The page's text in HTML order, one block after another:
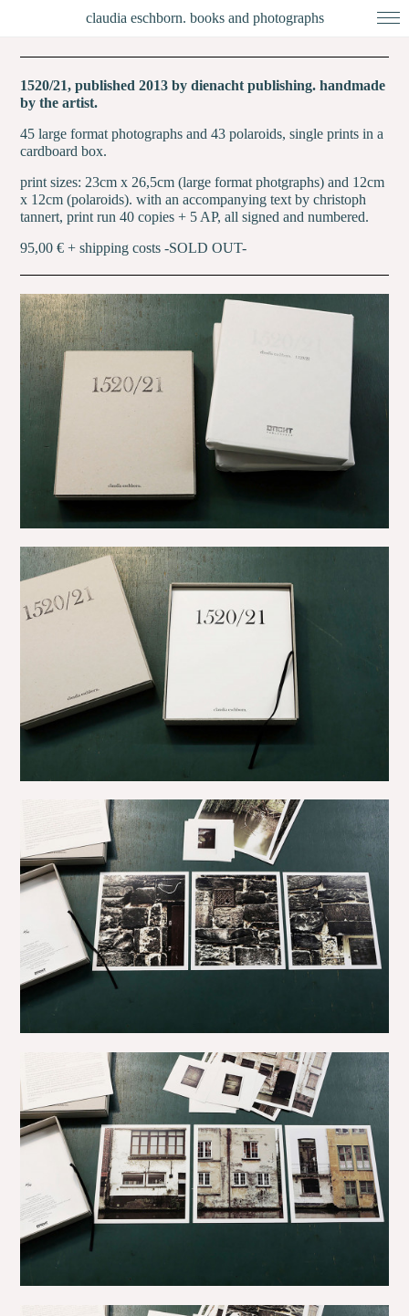
claudia eschborn. books and photographs
1520/21, published 2013 by dienacht publishing. handmade
by the artist.
45 large format photographs and 43 polaroids, single prints in a
cardboard box.
print sizes: 23cm x 26,5cm (large format photgraphs) and 12cm
x 12cm (polaroids). with an accompanying text by christoph
tannert,print run 40 copies + 5 AP, all signed and numbered.
95,00 € + shipping costs -SOLD OUT-